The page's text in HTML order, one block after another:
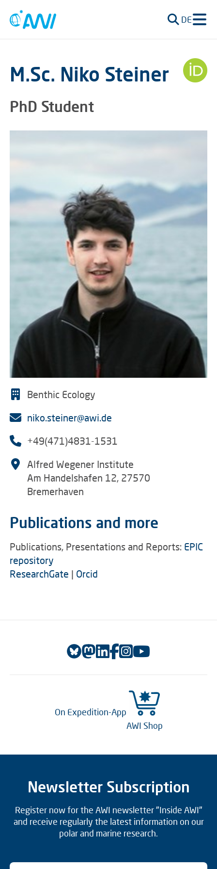
DE
M.Sc. Niko Steiner
PhD Student
Benthic Ecology
niko.steiner@awi.de
+49(471)4831-1531
Alfred Wegener Institute
Am Handelshafen 12, 27570
Bremerhaven
Publications and more
Publications, Presentations and Reports: EPIC
repository
ResearchGate | Orcid
On Expedition-App
AWI Shop
Newsletter Subscription
Register now for the AWI newsletter "Inside AWI"
and receive regularly the latest information on our
polar and marine research.